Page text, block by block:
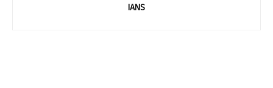
IANS